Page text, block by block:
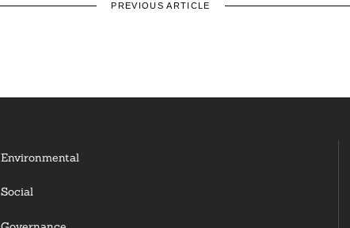
PREVIOUS ARTICLE
Environmental
Social